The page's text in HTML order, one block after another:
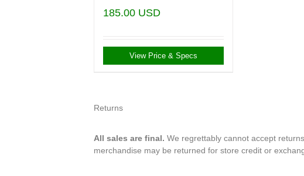
185.00 USD
View Price & Specs
Returns
All sales are final. We regrettably cannot accept
merchandise may be returned for store credit or